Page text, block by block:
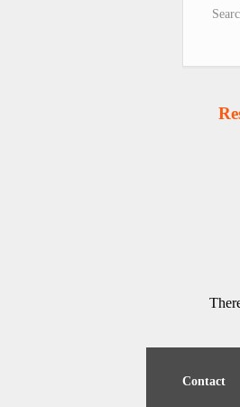
Contact